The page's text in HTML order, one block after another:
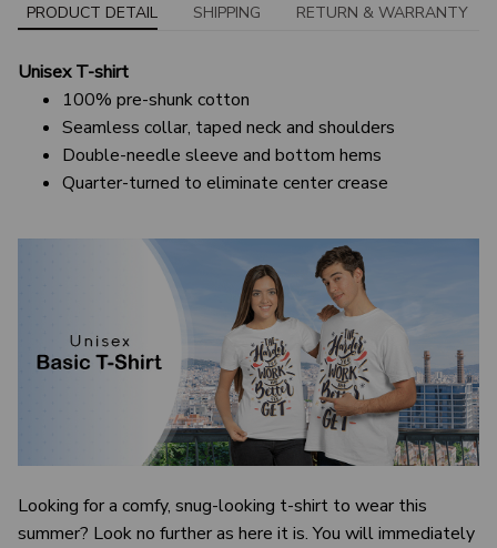
PRODUCT DETAIL SHIPPING RETURN & WARRANTY
Unisex T-shirt
100% pre-shunk cotton
Seamless collar, taped neck and shoulders
Double-needle sleeve and bottom hems
Quarter-turned to eliminate center crease
Looking for a comfy, snug-looking t-shirt to wear this
summer? Look no further as here it is. You will immediately